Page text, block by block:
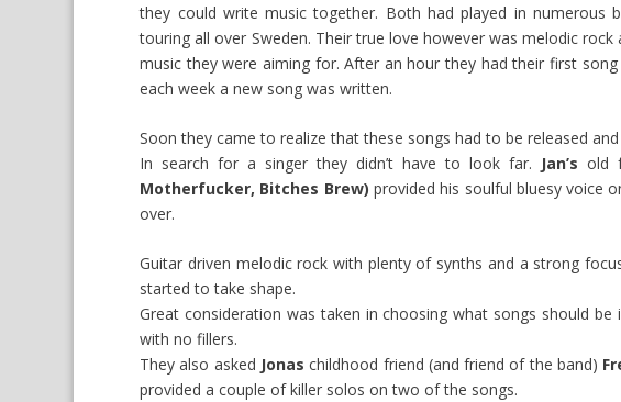
they could write music together. Both had played in numerous
touring all over Sweden. Their true love however was melodic
music they were aiming for. After an hour they had their first
each week a new song was written.
Soon they came to realize that these songs had to be released
In search for a singer they didn’t have to look far. Jan’s old
Motherfucker, Bitches Brew) provided his soulful bluesy voice
over.
Guitar driven melodic rock with plenty of synths and a strong
started to take shape.
Great consideration was taken in choosing what songs should
with no fillers.
They also asked Jonas childhood friend (and friend of the band)
provided a couple of killer solos on two of the songs.